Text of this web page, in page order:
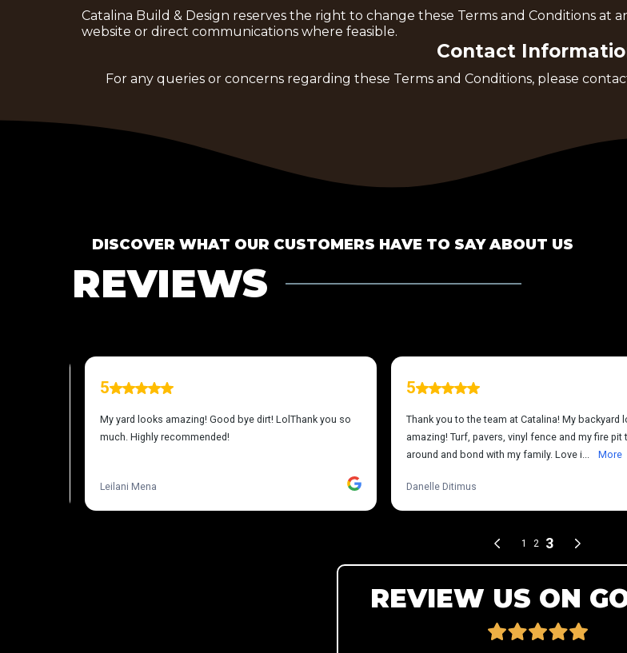
Catalina Build & Design reserves the right to change these Terms and Conditions
website or direct communications where feasible.
Contact
For any queries or concerns regarding these Terms and Conditions, please
DISCOVER WHAT OUR CUSTOMERS HAVE TO SAY ABOUT US
REVIEWS
REVIEW US ON